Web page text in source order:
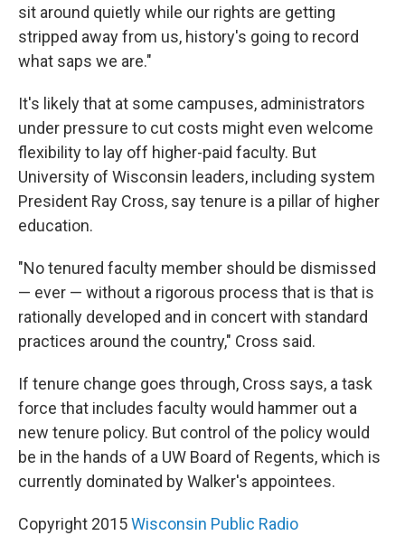
sit around quietly while our rights are getting
stripped away from us, history's going to record
what saps we are."
It's likely that at some campuses, administrators
under pressure to cut costs might even welcome
flexibility to lay off higher-paid faculty. But
University of Wisconsin leaders, including system
President Ray Cross, say tenure is a pillar of higher
education.
"No tenured faculty member should be dismissed
— ever — without a rigorous process that is that is
rationally developed and in concert with standard
practices around the country," Cross said.
If tenure change goes through, Cross says, a task
force that includes faculty would hammer out a
new tenure policy. But control of the policy would
be in the hands of a UW Board of Regents, which is
currently dominated by Walker's appointees.
Copyright 2015Wisconsin Public Radio